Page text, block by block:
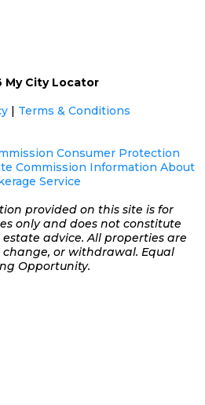
My City Locator
| Terms & Conditions
Consumer Protection
Commission Information About
Service
provided on this site is for
only and does not constitute
advice. All properties are
change, or withdrawal. Equal
Opportunity.